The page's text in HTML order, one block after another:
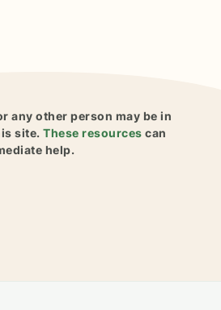
any other person may be in
site. These resources can
help.